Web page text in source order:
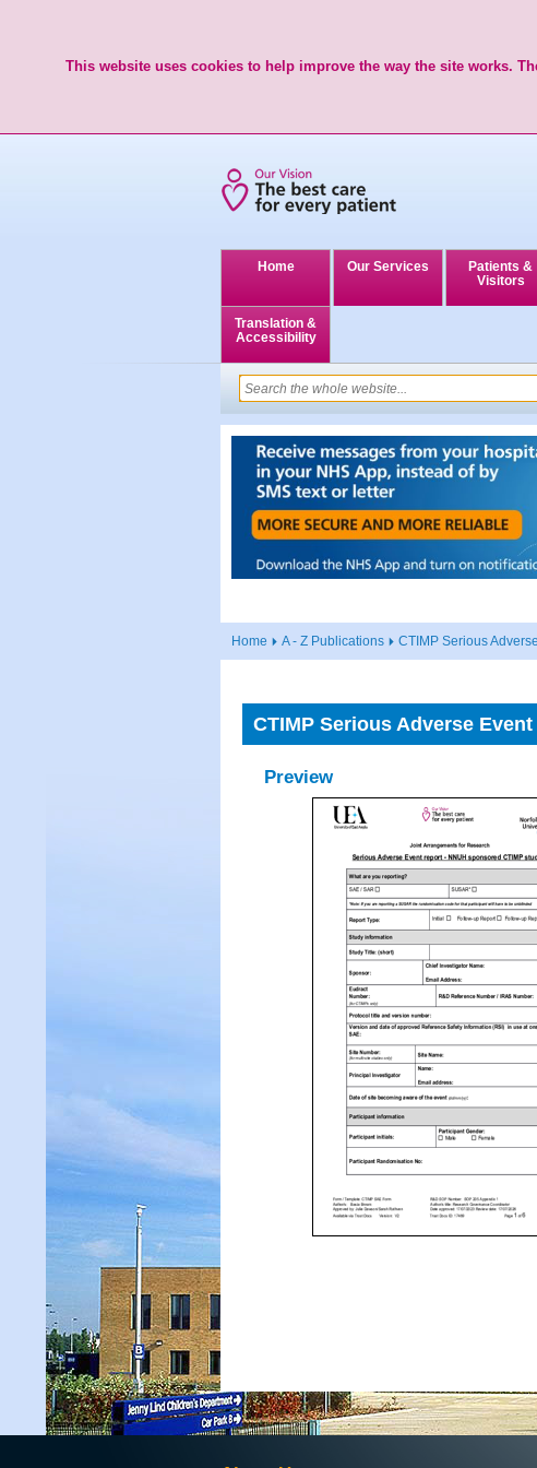
This website uses cookies to help improve the way the site works.
Home Our Services
Patients &
Visitors
Translation &
Accessibility
Home A - Z Publications CTIMP Serious
CTIMP Serious Adverse
Preview